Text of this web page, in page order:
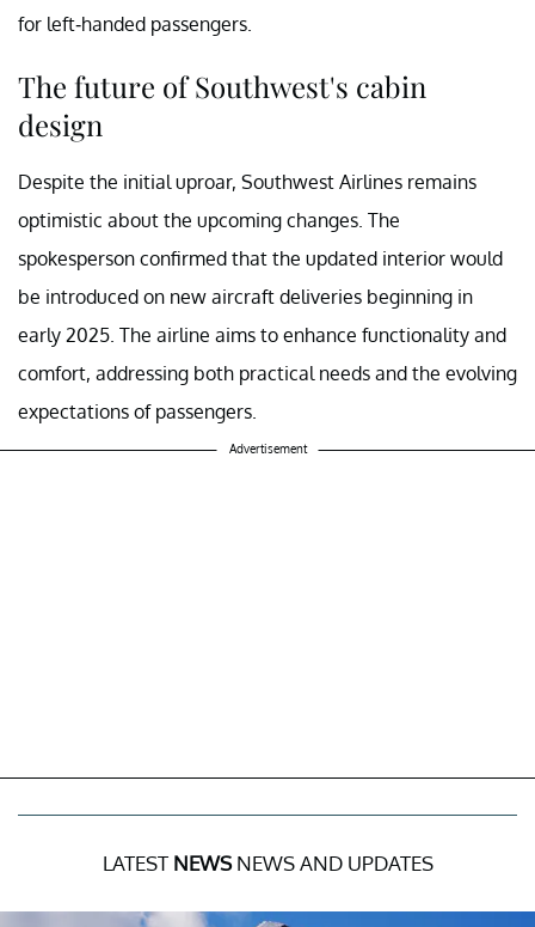
for left-handed passengers.
The future of Southwest's cabin
design
Despite the initial uproar, Southwest Airlines remains
optimistic about the upcoming changes. The
spokesperson confirmed that the updated interior would
be introduced on new aircraft deliveries beginning in
early 2025. The airline aims to enhance functionality and
comfort, addressing both practical needs and the evolving
expectations of passengers.
Advertisement
LATEST NEWSNEWS AND UPDATES